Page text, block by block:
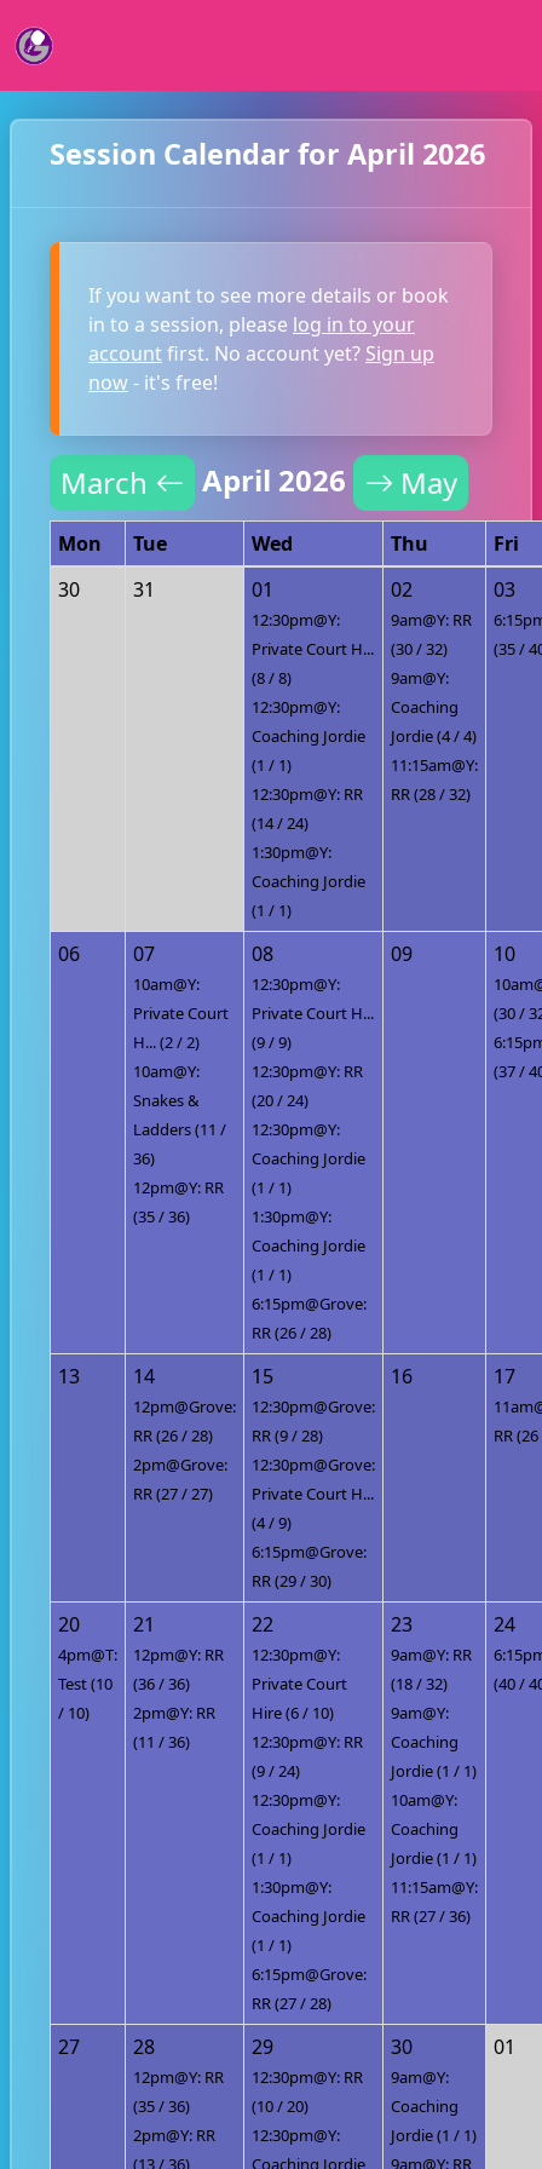
Session Calendar for April 2026
If you want to see more details or book
in to a session, please log in to your
accountfirst. No account yet? Sign up
now- it's free!
March April 2026 May
Mon Tue Wed Thu
Fri
30
31 01
12:30pm@Y:
Private Court H...
(8 / 8)
12:30pm@Y:
Coaching Jordie
(1 / 1)
12:30pm@Y: RR
(14 / 24)
1:30pm@Y:
Coaching Jordie
(1 / 1)
02
9am@Y: RR
(30 / 32)
9am@Y:
Coaching
Jordie (4 / 4)
11:15am@Y:
RR (28 / 32)
03
(35 /
06 07
10am@Y:
Private Court
H... (2 / 2)
10am@Y:
Snakes &
Ladders (11 /
36)
12pm@Y: RR
(35 / 36)
08
12:30pm@Y:
Private Court H...
(9 / 9)
12:30pm@Y: RR
(20 / 24)
12:30pm@Y:
Coaching Jordie
(1 / 1)
1:30pm@Y:
Coaching Jordie
(1 / 1)
6:15pm@Grove:
RR (26 / 28)
09 10
(30 /
(37 /
13 14
12pm@Grove:
RR (26 / 28)
2pm@Grove:
RR (27 / 27)
15
12:30pm@Grove:
RR (9 / 28)
12:30pm@Grove:
Private Court H...
(4 / 9)
6:15pm@Grove:
RR (29 / 30)
16 17
RR
20
4pm@T:
Test (10
/ 10)
21
12pm@Y: RR
(36 / 36)
2pm@Y: RR
(11 / 36)
22
12:30pm@Y:
Private Court
Hire (6 / 10)
12:30pm@Y: RR
(9 / 24)
12:30pm@Y:
Coaching Jordie
(1 / 1)
1:30pm@Y:
Coaching Jordie
(1 / 1)
6:15pm@Grove:
RR (27 / 28)
23
9am@Y: RR
(18 / 32)
9am@Y:
Coaching
Jordie (1 / 1)
10am@Y:
Coaching
Jordie (1 / 1)
11:15am@Y:
RR (27 / 36)
24
(40 /
27 28
12pm@Y: RR
(35 / 36)
2pm@Y: RR
(13 / 36)
29
12:30pm@Y: RR
(10 / 20)
12:30pm@Y:
Coaching Jordie
30
9am@Y:
Coaching
Jordie (1 / 1)
9am@Y: RR
01